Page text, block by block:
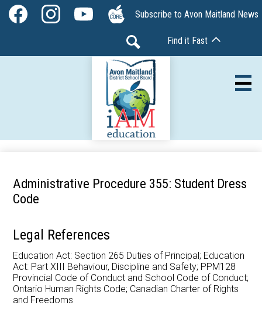
Skip
main
content
Our Schools
Parents & Community
Careers at AMDSB
Pathways
Social
Media
Header
Subscribe to Avon Maitland News
Search
Find it Fast
Administrative Procedure 355: Student Dress
Code
Legal References
Education Act: Section 265 Duties of Principal; Education
Act: Part XIII Behaviour, Discipline and Safety; PPM128
Provincial Code of Conduct and School Code of Conduct;
Ontario Human Rights Code; Canadian Charter of Rights
and Freedoms